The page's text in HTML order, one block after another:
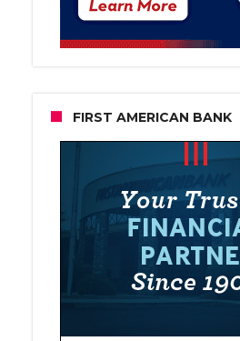
FIRST AMERICAN BANK